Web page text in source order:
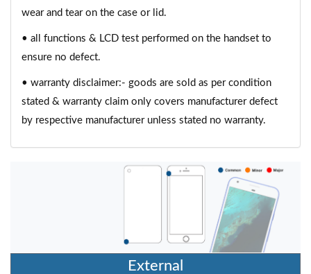
wear and tear on the case or lid.
• all functions & LCD test performed on the handset to
ensure no defect.
• warranty disclaimer:- goods are sold as per condition
stated & warranty claim only covers manufacturer defect
by respective manufacturer unless stated no warranty.
External